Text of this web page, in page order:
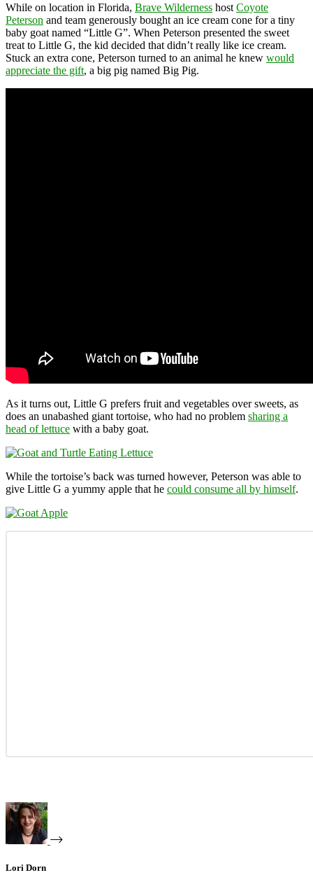
While on location in Florida, Brave Wilderness host Coyote
Peterson and team generously bought an ice cream cone for a tiny
baby goat named “Little G”. When Peterson presented the sweet
treat to Little G, the kid decided that didn’t really like ice cream.
Stuck an extra cone, Peterson turned to an animal he knew would
appreciate the gift, a big pig named Big Pig.
As it turns out, Little G prefers fruit and vegetables over sweets, as
does an unabashed giant tortoise, who had no problem sharing a
head of lettuce with a baby goat.
While the tortoise’s back was turned however, Peterson was able to
give Little G a yummy apple that he could consume all by himself.
Lori Dorn